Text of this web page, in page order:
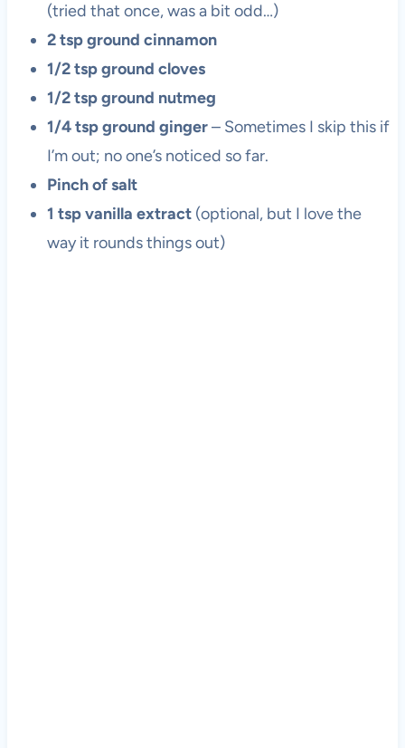
(tried that once, was a bit odd…)
2 tsp ground cinnamon
1/2 tsp ground cloves
1/2 tsp ground nutmeg
1/4 tsp ground ginger– Sometimes I skip this if
I’m out; no one’s noticed so far.
Pinch of salt
1 tsp vanilla extract(optional, but I love the
way it rounds things out)